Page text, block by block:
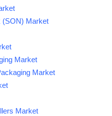
(SON) Market
Market
Market
Market